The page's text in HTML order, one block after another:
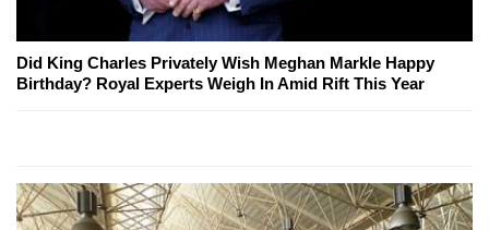
Did King Charles Privately Wish Meghan Markle Happy
Birthday? Royal Experts Weigh In Amid Rift This Year